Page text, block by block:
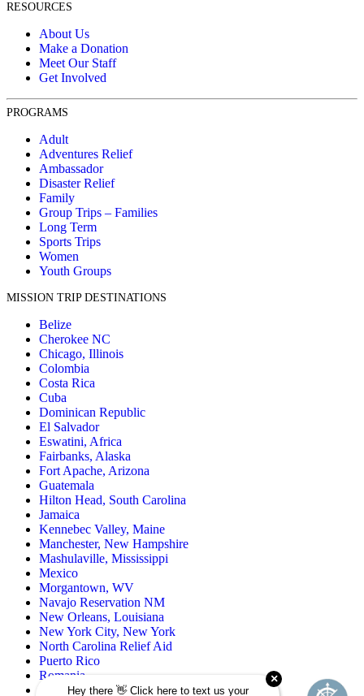
RESOURCES
About Us
Make a Donation
Meet Our Staff
Get Involved
PROGRAMS
Adult
Adventures Relief
Ambassador
Disaster Relief
Family
Group Trips – Families
Long Term
Sports Trips
Women
Youth Groups
MISSION TRIP DESTINATIONS
Belize
Cherokee NC
Chicago, Illinois
Colombia
Costa Rica
Cuba
Dominican Republic
El Salvador
Eswatini, Africa
Fairbanks, Alaska
Fort Apache, Arizona
Guatemala
Hilton Head, South Carolina
Jamaica
Kennebec Valley, Maine
Manchester, New Hampshire
Mashulaville, Mississippi
Mexico
Morgantown, WV
Navajo Reservation NM
New Orleans, Louisiana
New York City, New York
North Carolina Relief Aid
Puerto Rico
Romania
Rural Oklahoma